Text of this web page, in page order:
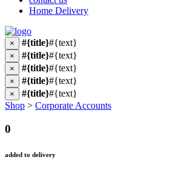
Home Delivery
× #{title}#{text}
× #{title}#{text}
× #{title}#{text}
× #{title}#{text}
× #{title}#{text}
Shop > Corporate Accounts
0
added to delivery